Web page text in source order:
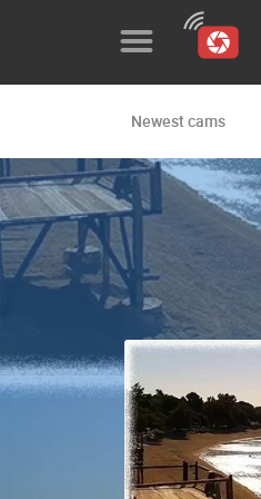
Categories
Event&site
Featured
History
Map
Newest cams